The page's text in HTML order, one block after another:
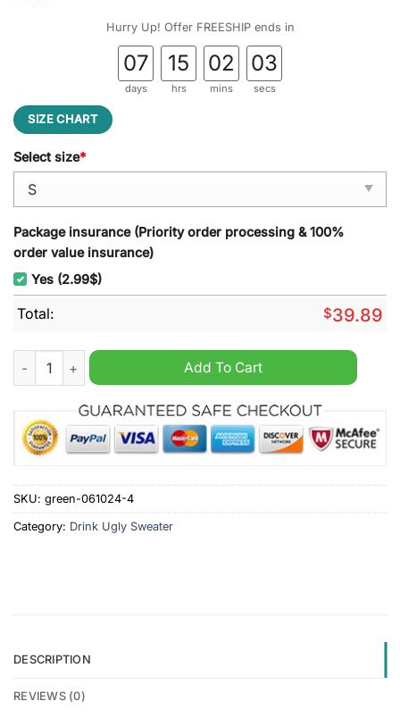
Hurry Up! Offer FREESHIP ends in
07
days
15
hrs
02
mins
02
secs
SIZE CHART
Select size*
Package insurance (Priority order processing & 100%
order value insurance)
Yes (2.99$)
Total: $39.89
Fireball Whisky Ugly Christmas Sweater quantity
Add To Cart
SKU: green-061024-4
Category: Drink Ugly Sweater
DESCRIPTION
REVIEWS (0)